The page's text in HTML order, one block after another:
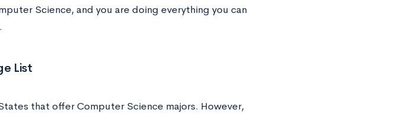
Science, and you are doing everything you can
List
that offer Computer Science majors. However,